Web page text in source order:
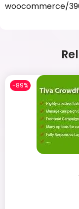
woocommerce/
-89%